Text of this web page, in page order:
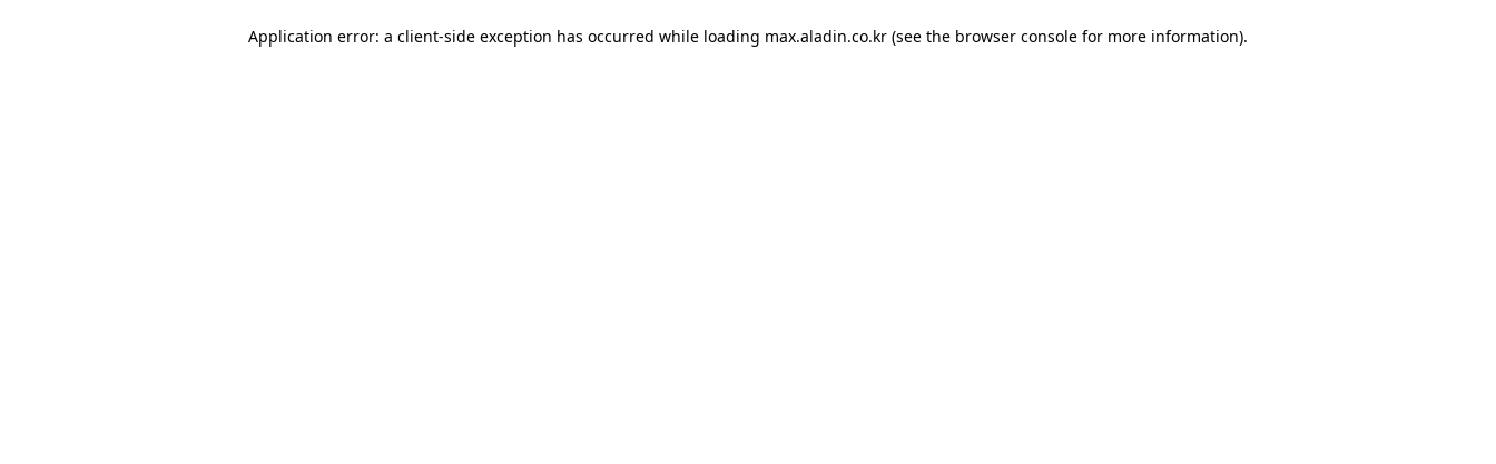
Application error: a client-side exception has occurred while loading max.aladin.co.kr (see the browser console for more information).